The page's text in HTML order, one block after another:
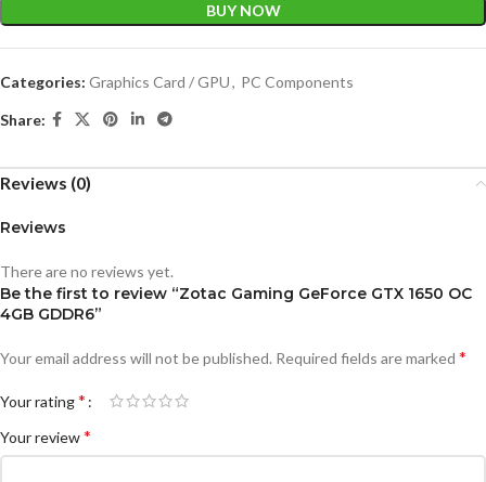
BUY NOW
Categories: Graphics Card / GPU, PC Components
Share:
Reviews (0)
Reviews
There are no reviews yet.
Be the first to review “Zotac Gaming GeForce GTX 1650 OC
4GB GDDR6”
Your email address will not be published. Required fields are marked *
Your rating*
Your review*